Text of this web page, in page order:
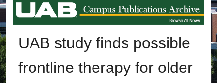
BROWSE ALL NEWS
UAB study finds possible
frontline therapy for older